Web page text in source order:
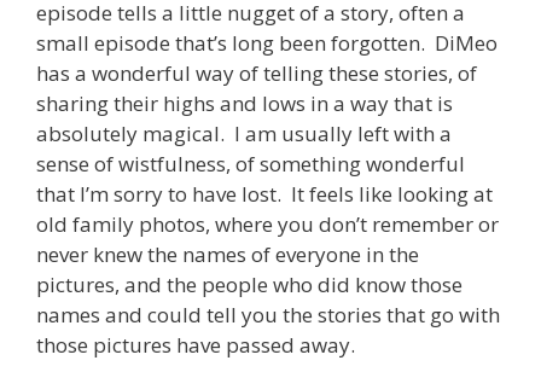
episode tells a little nugget of a story, often a
small episode that’s long been forgotten. DiMeo
has a wonderful way of telling these stories, of
sharing their highs and lows in a way that is
absolutely magical. I am usually left with a
sense of wistfulness, of something wonderful
that I’m sorry to have lost. It feels like looking at
old family photos, where you don’t remember or
never knew the names of everyone in the
pictures, and the people who did know those
names and could tell you the stories that go with
those pictures have passed away.